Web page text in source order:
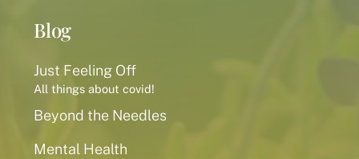
Blog
Just Feeling Off
All things about covid!
Beyond the Needles
Mental Health